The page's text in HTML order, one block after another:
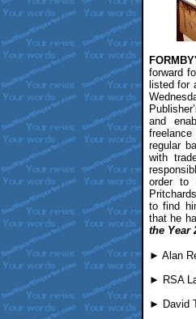
forward
listed for
and
regular
with
order to
to find
that he
the Year
► Alan
► RSA
► David